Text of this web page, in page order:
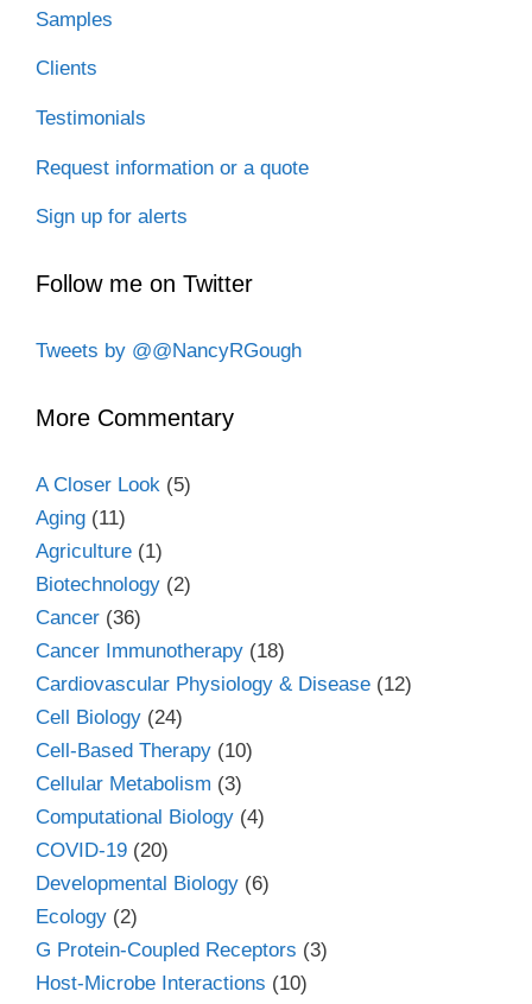
Samples
Clients
Testimonials
Request information or a quote
Sign up for alerts
Follow me on Twitter
Tweets by @@NancyRGough
More Commentary
A Closer Look (5)
Aging (11)
Agriculture (1)
Biotechnology (2)
Cancer (36)
Cancer Immunotherapy (18)
Cardiovascular Physiology & Disease (12)
Cell Biology (24)
Cell-Based Therapy (10)
Cellular Metabolism (3)
Computational Biology (4)
COVID-19 (20)
Developmental Biology (6)
Ecology (2)
G Protein-Coupled Receptors (3)
Host-Microbe Interactions (10)